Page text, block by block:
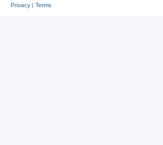
Privacy| Terms